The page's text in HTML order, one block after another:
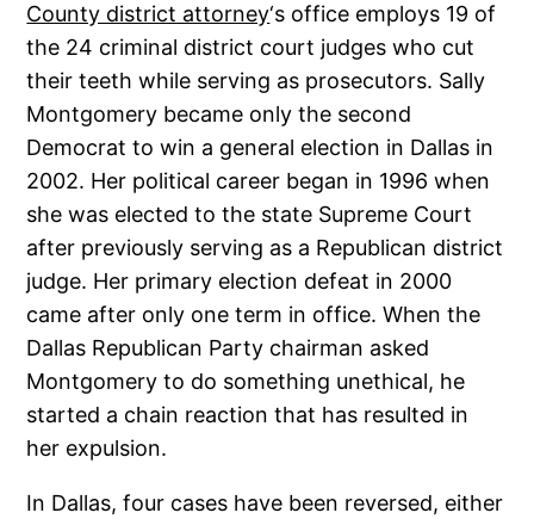
County district attorney‘s office employs 19 of
the 24 criminal district court judges who cut
their teeth while serving as prosecutors. Sally
Montgomery became only the second
Democrat to win a general election in Dallas in
2002. Her political career began in 1996 when
she was elected to the state Supreme Court
after previously serving as a Republican district
judge. Her primary election defeat in 2000
came after only one term in office. When the
Dallas Republican Party chairman asked
Montgomery to do something unethical, he
started a chain reaction that has resulted in
her expulsion.
In Dallas, four cases have been reversed, either